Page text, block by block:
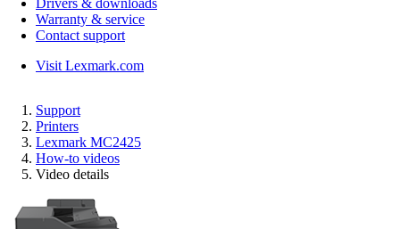
Drivers & downloads
Warranty & service
Contact support
Visit Lexmark.com
Support
Printers
Lexmark MC2425
How-to videos
Video details